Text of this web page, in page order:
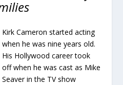
Kirk Cameron started acting
when he was nine years old.
His Hollywood career took
off when he was cast as Mike
Seaver in the TV show